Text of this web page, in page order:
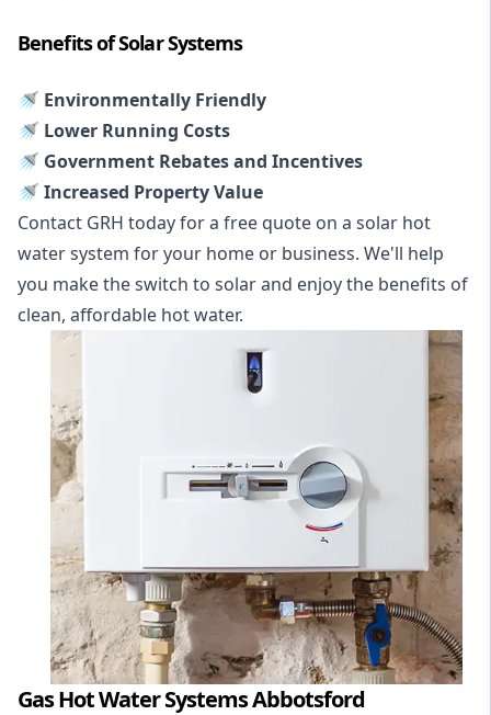
Benefits of Solar Systems
🚿 Environmentally Friendly
🚿 Lower Running Costs
🚿 Government Rebates and Incentives
🚿 Increased Property Value
Contact GRH today for a free quote on a solar hot
water system for your home or business. We'll help
you make the switch to solar and enjoy the benefits of
clean, affordable hot water.
Gas Hot Water Systems Abbotsford